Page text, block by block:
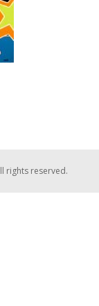
rights reserved.